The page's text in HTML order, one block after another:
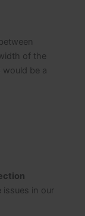
of the
would be a
issues in our